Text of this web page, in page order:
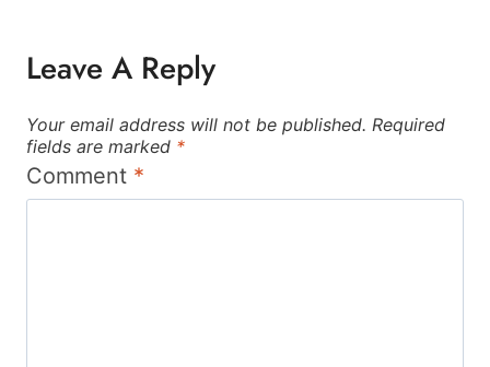
Leave A Reply
Your email address will not be published. Required
fields are marked *
Comment *